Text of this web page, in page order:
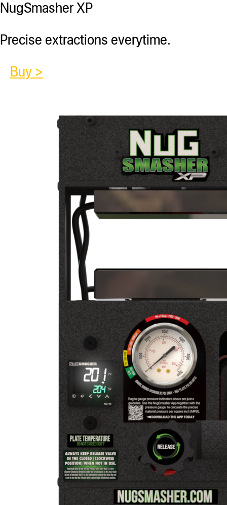
NugSmasher XP
Precise extractions everytime.
Buy >